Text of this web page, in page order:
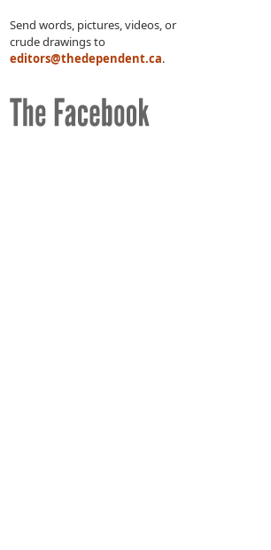
Send words, pictures, videos, or
crude drawings to
editors@thedependent.ca.